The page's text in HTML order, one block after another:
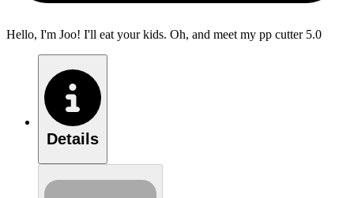
Hello, I'm Joo! I'll eat your kids. Oh, and meet my pp cutter 5.0
Details